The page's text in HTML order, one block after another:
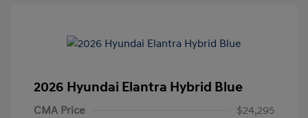
2026 Hyundai Elantra Hybrid Blue
CMA Price
$24,295